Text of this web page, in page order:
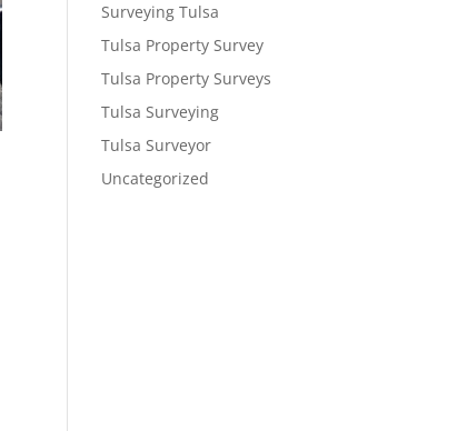
Surveying Tulsa
Tulsa Property Survey
Tulsa Property Surveys
Tulsa Surveying
Tulsa Surveyor
Uncategorized